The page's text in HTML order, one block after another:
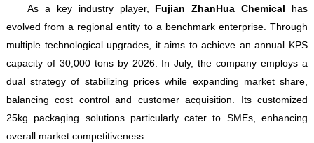
As a key industry player, Fujian ZhanHua Chemical has
evolved from a regional entity to a benchmark enterprise. Through
multiple technological upgrades, it aims to achieve an annual KPS
capacity of 30,000 tons by 2026. In July, the company employs a
dual strategy of stabilizing prices while expanding market share,
balancing cost control and customer acquisition. Its customized
25kg packaging solutions particularly cater to SMEs, enhancing
overall market competitiveness.